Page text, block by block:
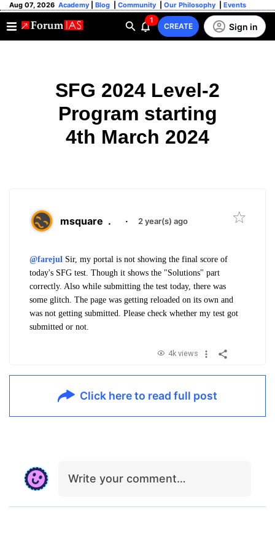
Aug 07, 2026 Academy Blog Community Our Philosophy Events
1
CREATE Sign in
SFG 2024 Level-2
Program starting
4th March 2024
msquare . · 2 year(s) ago
@farejul Sir, my portal is not showing the final score of
today's SFG test. Though it shows the "Solutions" part
correctly. Also while submitting the test today, there was
some glitch. The page was getting reloaded on its own and
was not getting submitted. Please check whether my test got
submitted or not.
4k views
Click here to read full post
Write your comment…